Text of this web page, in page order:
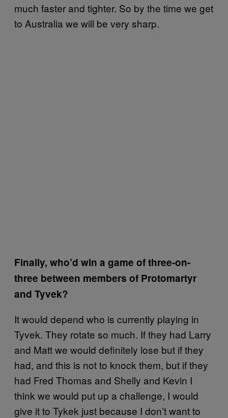
much faster and tighter. So by the time we get
to Australia we will be very sharp.
Finally, who’d win a game of three-on-
three between members of Protomartyr
and Tyvek?
It would depend who is currently playing in
Tyvek. They rotate so much. If they had Larry
and Matt we would definitely lose but if they
had, and this is not to knock them, but if they
had Fred Thomas and Shelly and Kevin I
think we would put up a challenge, I would
give it to Tykek just because I don’t want to